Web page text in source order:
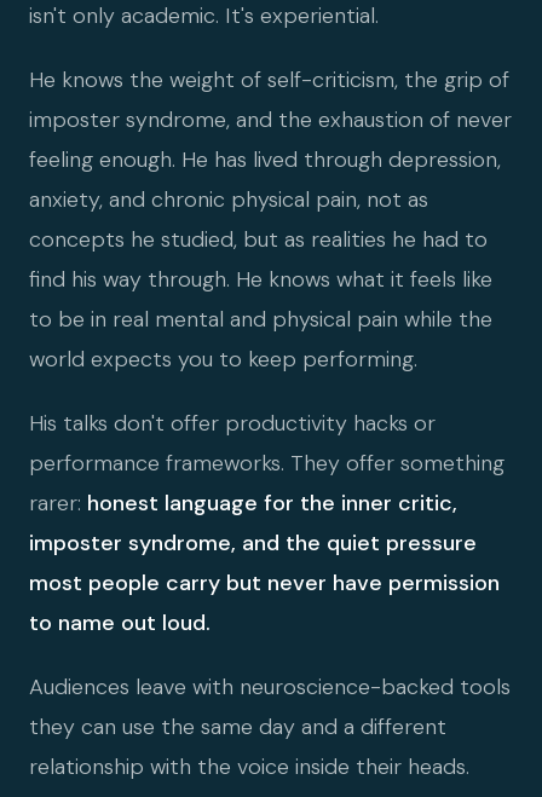
isn't only academic. It's experiential.
He knows the weight of self-criticism, the grip of
imposter syndrome, and the exhaustion of never
feeling enough. He has lived through depression,
anxiety, and chronic physical pain, not as
concepts he studied, but as realities he had to
find his way through. He knows what it feels like
to be in real mental and physical pain while the
world expects you to keep performing.
His talks don't offer productivity hacks or
performance frameworks. They offer something
rarer: honest language for the inner critic,
imposter syndrome, and the quiet pressure
most people carry but never have permission
to name out loud.
Audiences leave with neuroscience-backed tools
they can use the same day and a different
relationship with the voice inside their heads.